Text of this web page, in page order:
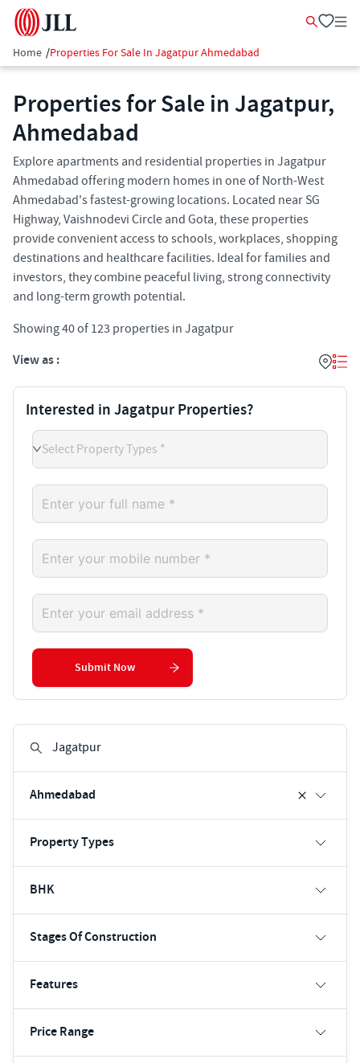
Home /Properties For Sale In Jagatpur Ahmedabad
Properties for Sale in Jagatpur,
Ahmedabad
Explore apartments and residential properties in Jagatpur
Ahmedabad offering modern homes in one of North-West
Ahmedabad's fastest-growing locations. Located near SG
Highway, Vaishnodevi Circle and Gota, these properties
provide convenient access to schools, workplaces, shopping
destinations and healthcare facilities. Ideal for families and
investors, they combine peaceful living, strong connectivity
and long-term growth potential.
Showing40of 123 properties in Jagatpur
View as :
Ahmedabad
Property Types
BHK
Stages Of Construction
Features
Price Range
Interested in Jagatpur Properties?
Select Property Types *
Submit Now